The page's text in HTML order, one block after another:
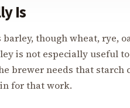
Is
though wheat, rye,
is not especially useful
brewer needs that
for that work.